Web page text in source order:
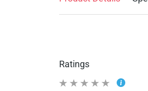
Ratings